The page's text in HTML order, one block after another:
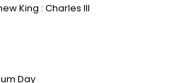
King : Charles III
Day